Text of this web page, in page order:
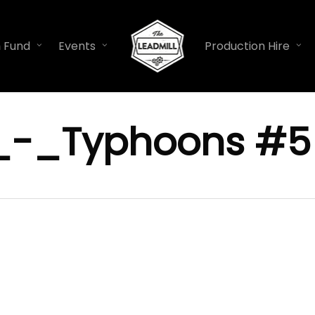
Events Production Hire
_Typhoons #5